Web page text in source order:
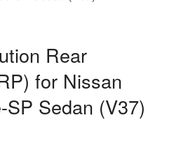
Rear
for Nissan
SP Sedan (V37)